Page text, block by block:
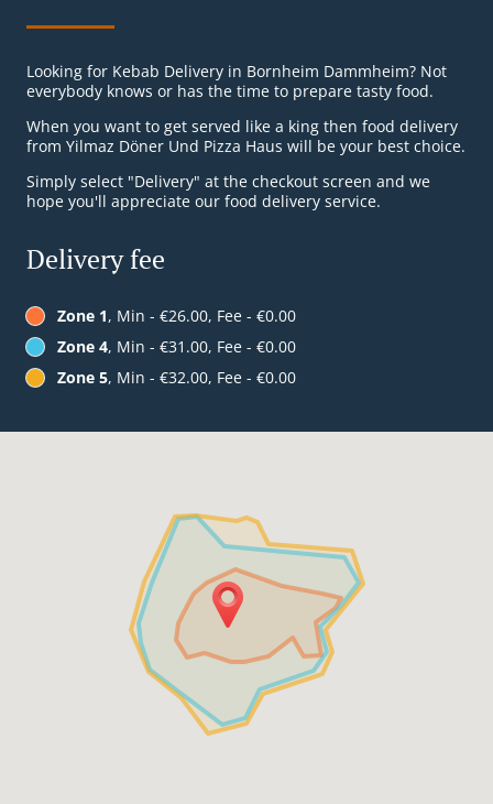
Looking for Kebab Delivery in Bornheim Dammheim? Not
everybody knows or has the time to prepare tasty food.
When you want to get served like a king then food delivery
from Yilmaz Döner Und Pizza Haus will be your best choice.
Simply select "Delivery" at the checkout screen and we
hope you'll appreciate our food delivery service.
Delivery fee
Zone 1, Min - €26.00, Fee - €0.00
Zone 4, Min - €31.00, Fee - €0.00
Zone 5, Min - €32.00, Fee - €0.00